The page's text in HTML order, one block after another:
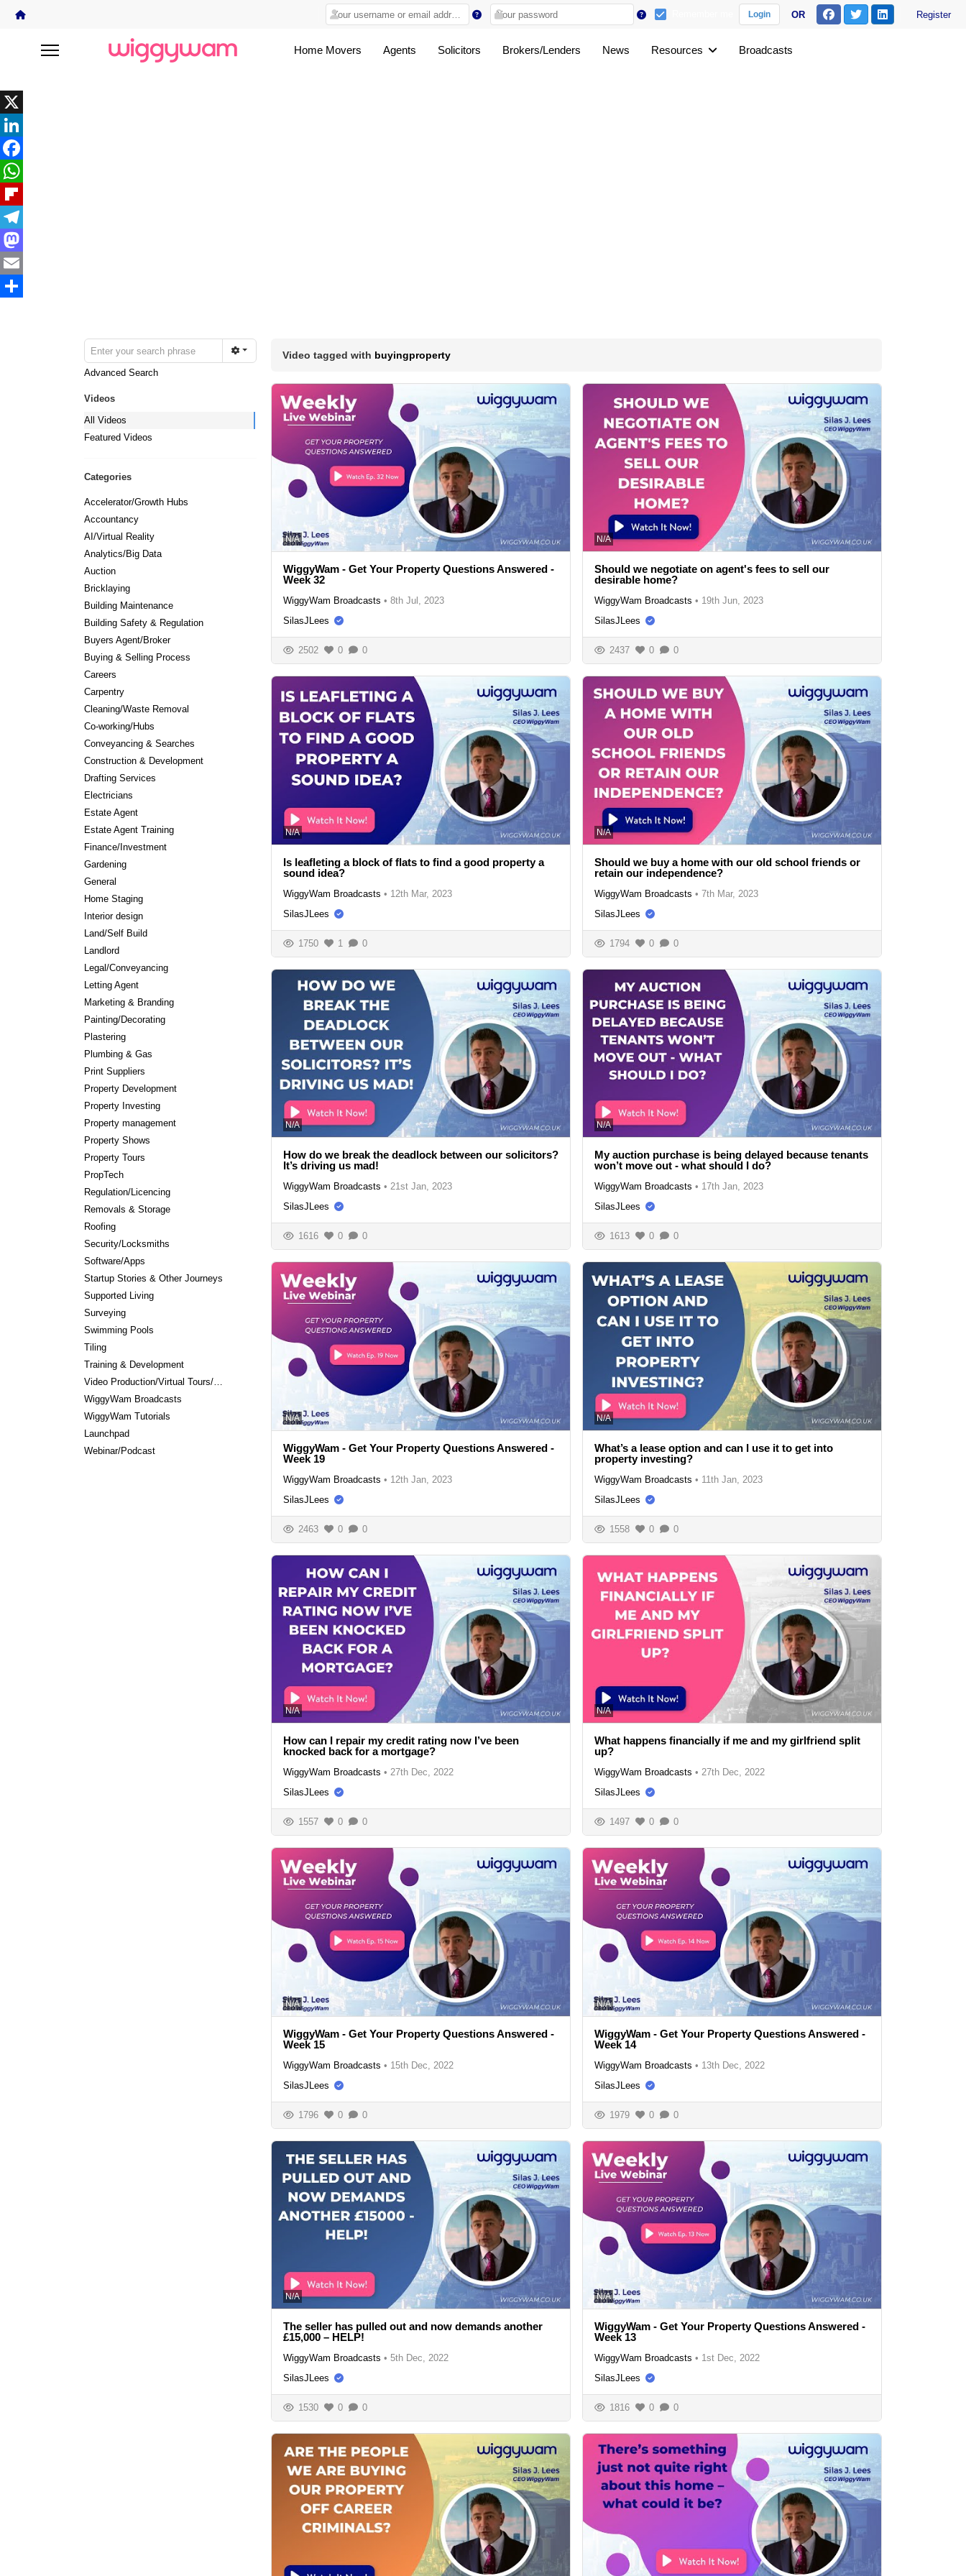
Login OR Register
Home Movers Agents Solicitors Brokers/Lenders News Resources Broadcasts
X
LinkedIn
Facebook
WhatsApp
Flipboard
Telegram
Mastodon
Email
Advanced Search
Videos
All Videos
Featured Videos
Categories
Accelerator/Growth Hubs
Accountancy
AI/Virtual Reality
Analytics/Big Data
Auction
Bricklaying
Building Maintenance
Building Safety & Regulation
Buyers Agent/Broker
Buying & Selling Process
Careers
Carpentry
Cleaning/Waste Removal
Co-working/Hubs
Conveyancing & Searches
Construction & Development
Drafting Services
Electricians
Estate Agent
Estate Agent Training
Finance/Investment
Gardening
General
Home Staging
Interior design
Land/Self Build
Landlord
Legal/Conveyancing
Letting Agent
Marketing & Branding
Painting/Decorating
Plastering
Plumbing & Gas
Print Suppliers
Property Development
Property Investing
Property management
Property Shows
Property Tours
PropTech
Regulation/Licencing
Removals & Storage
Roofing
Security/Locksmiths
Software/Apps
Startup Stories & Other Journeys
Supported Living
Surveying
Swimming Pools
Tiling
Training & Development
Video Production/Virtual Tours/Editing
WiggyWam Broadcasts
WiggyWam Tutorials
Launchpad
Webinar/Podcast
Video tagged with buyingproperty
N/A
WiggyWam - Get Your Property Questions Answered -
Week 32
WiggyWam Broadcasts • 8th Jul, 2023
SilasJLees
2502 0 0
N/A
Should we negotiate on agent's fees to sell our
desirable home?
WiggyWam Broadcasts • 19th Jun, 2023
SilasJLees
2437 0 0
N/A
Is leafleting a block of flats to find a good property a
sound idea?
WiggyWam Broadcasts • 12th Mar, 2023
SilasJLees
1750 1 0
N/A
Should we buy a home with our old school friends or
retain our independence?
WiggyWam Broadcasts • 7th Mar, 2023
SilasJLees
1794 0 0
N/A
How do we break the deadlock between our solicitors?
It’s driving us mad!
WiggyWam Broadcasts • 21st Jan, 2023
SilasJLees
1616 0 0
N/A
My auction purchase is being delayed because tenants
won’t move out - what should I do?
WiggyWam Broadcasts • 17th Jan, 2023
SilasJLees
1613 0 0
N/A
WiggyWam - Get Your Property Questions Answered -
Week 19
WiggyWam Broadcasts • 12th Jan, 2023
SilasJLees
2463 0 0
N/A
What’s a lease option and can I use it to get into
property investing?
WiggyWam Broadcasts • 11th Jan, 2023
SilasJLees
1558 0 0
N/A
How can I repair my credit rating now I’ve been
knocked back for a mortgage?
WiggyWam Broadcasts • 27th Dec, 2022
SilasJLees
1557 0 0
N/A
What happens financially if me and my girlfriend split
up?
WiggyWam Broadcasts • 27th Dec, 2022
SilasJLees
1497 0 0
N/A
WiggyWam - Get Your Property Questions Answered -
Week 15
WiggyWam Broadcasts • 15th Dec, 2022
SilasJLees
1796 0 0
N/A
WiggyWam - Get Your Property Questions Answered -
Week 14
WiggyWam Broadcasts • 13th Dec, 2022
SilasJLees
1979 0 0
N/A
The seller has pulled out and now demands another
£15,000 – HELP!
WiggyWam Broadcasts • 5th Dec, 2022
SilasJLees
1530 0 0
N/A
WiggyWam - Get Your Property Questions Answered -
Week 13
WiggyWam Broadcasts • 1st Dec, 2022
SilasJLees
1816 0 0